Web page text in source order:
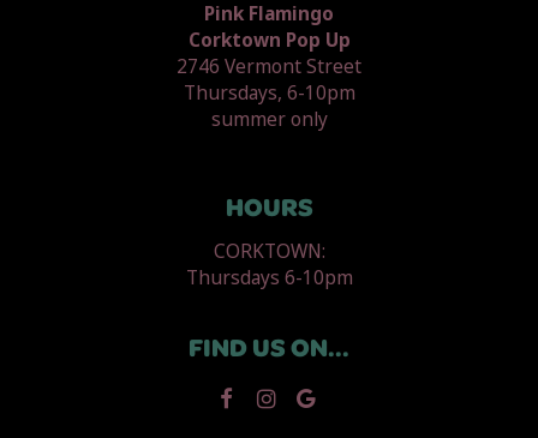
Pink Flamingo
Corktown Pop Up
2746 Vermont Street
Thursdays, 6-10pm
summer only
HOURS
CORKTOWN:
Thursdays 6-10pm
FIND US ON...